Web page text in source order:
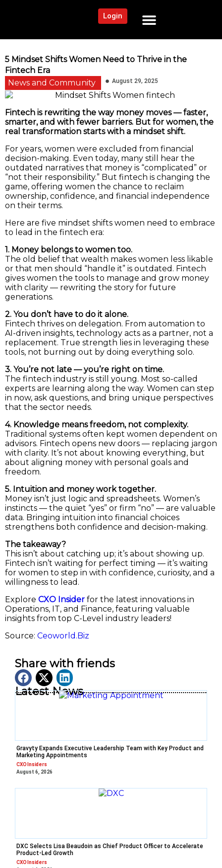
Login
5 Mindset Shifts Women Need to Thrive in the
Fintech Era
News and Community
August 29, 2025
Fintech is rewriting the way money moves — faster,
smarter, and with fewer barriers. But for women, the
real transformation starts with a mindset shift.
For years, women were excluded from financial
decision-making. Even today, many still hear the
outdated narratives that money is “complicated” or
“not their responsibility.” But fintech is changing the
game, offering women the chance to reclaim
ownership, confidence, and financial independence
on their terms.
Here are five mindset shifts women need to embrace
to lead in the fintech era:
1. Money belongs to women too.
The old belief that wealth makes women less likable
or that men should “handle it” is outdated. Fintech
gives women the tools to manage and grow money
with clarity — rewriting the story for future
generations.
2. You don’t have to do it alone.
Fintech thrives on delegation. From automation to
AI-driven insights, technology acts as a partner, not a
replacement. True strength lies in leveraging these
tools, not burning out by doing everything solo.
3. You’re not late — you’re right on time.
The fintech industry is still young. Most so-called
experts are learning along the way. Women can step
in now, ask questions, and bring unique perspectives
that the sector needs.
4. Knowledge means freedom, not complexity.
Traditional systems often kept women dependent on
advisors. Fintech opens new doors — replacing jargon
with clarity. It’s not about knowing everything, but
about aligning money with personal goals and
freedom.
5. Intuition and money work together.
Money isn’t just logic and spreadsheets. Women’s
instincts — the quiet “yes” or firm “no” — are valuable
data. Bringing intuition into financial choices
strengthens both confidence and decision-making.
The takeaway?
This isn’t about catching up; it’s about showing up.
Fintech isn’t waiting for perfect timing — it’s waiting
for women to step in with confidence, curiosity, and a
willingness to lead.
Explore CXO Insider for the latest innovations in
Operations, IT, and Finance, featuring valuable
insights from top C-Level industry leaders!
Source: Ceoworld.Biz
Share with friends
Latest News
Gravyty Expands Executive Leadership Team with Key Product and
Marketing Appointments
CXO Insiders
August 6, 2026
DXC Selects Lisa Beaudoin as Chief Product Officer to Accelerate
Product-Led Growth
CXO Insiders